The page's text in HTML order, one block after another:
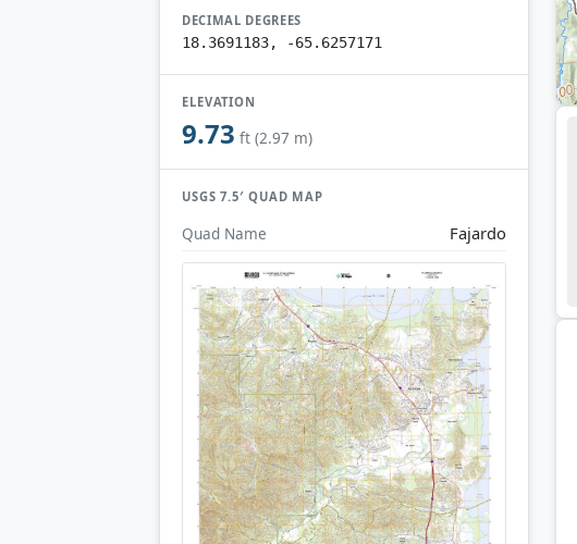
DECIMAL DEGREES
18.3691183, -65.6257171
ELEVATION
9.73 ft (2.97 m)
USGS 7.5′ QUAD MAP
Quad Name Fajardo